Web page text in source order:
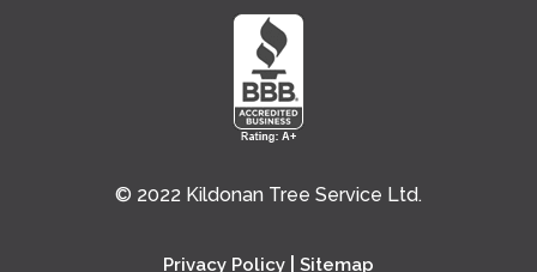
© 2022 Kildonan Tree Service Ltd.
Privacy Policy| Sitemap